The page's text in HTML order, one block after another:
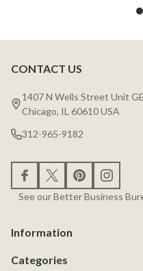
Footer
Start
CONTACT US
1407 N Wells Street Unit
Chicago, IL 60610 USA
312-965-9182
See our Better Business
Information
Categories